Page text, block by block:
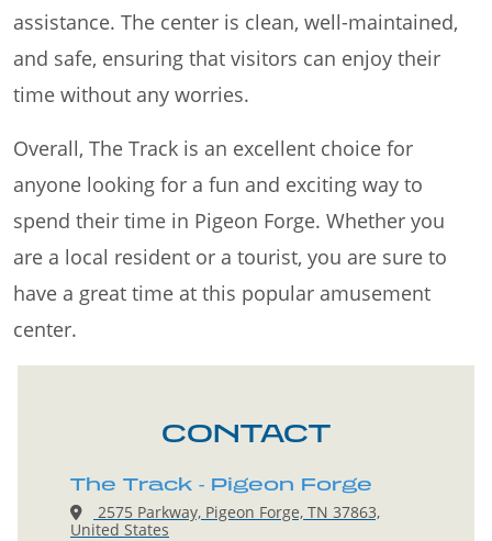
assistance. The center is clean, well-maintained,
and safe, ensuring that visitors can enjoy their
time without any worries.
Overall, The Track is an excellent choice for
anyone looking for a fun and exciting way to
spend their time in Pigeon Forge. Whether you
are a local resident or a tourist, you are sure to
have a great time at this popular amusement
center.
CONTACT
The Track - Pigeon Forge
2575 Parkway, Pigeon Forge, TN 37863,
United States